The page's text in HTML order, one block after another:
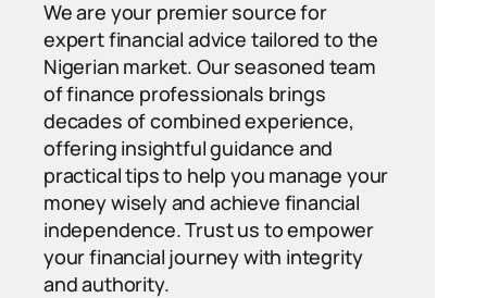
We are your premier source for
expert financial advice tailored to the
Nigerian market. Our seasoned team
of finance professionals brings
decades of combined experience,
offering insightful guidance and
practical tips to help you manage your
money wisely and achieve financial
independence. Trust us to empower
your financial journey with integrity
and authority.